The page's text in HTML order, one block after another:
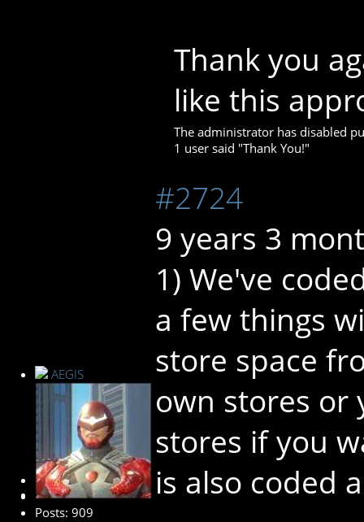
Thank you
like this
The administrator has disabled
1 user said "Thank You!"
AEGIS
Administrator
Posts: 909
#2724
9 years 3
1) We've
a few things
store space
own stores or
stores if you
is also coded